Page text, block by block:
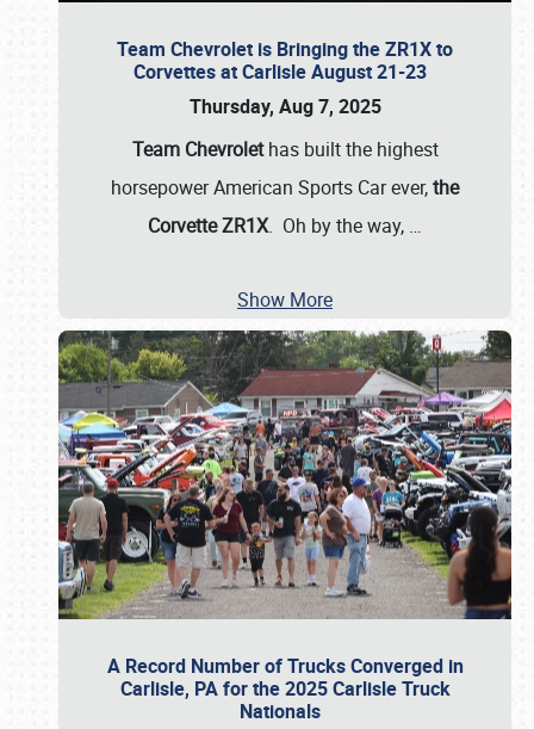
Team Chevrolet is Bringing the ZR1X to
Corvettes at Carlisle August 21-23
Thursday, Aug 7, 2025
Team Chevrolethas built the highest
horsepower American Sports Car ever,the
Corvette ZR1X. Oh by the way, …
Show More
A Record Number of Trucks Converged in
Carlisle, PA for the 2025 Carlisle Truck
Nationals